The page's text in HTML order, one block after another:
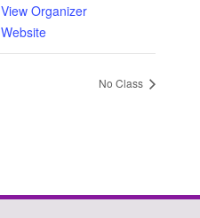
View Organizer
Website
No Class